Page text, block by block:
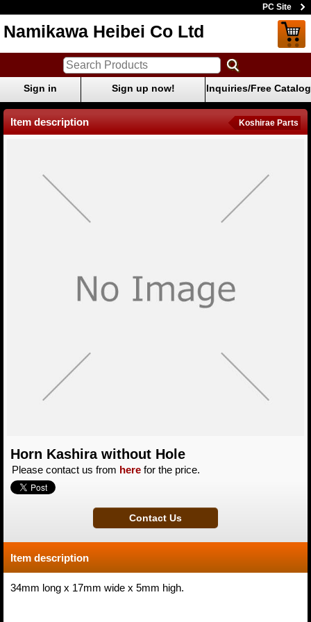
PC Site
Namikawa Heibei Co Ltd
Sign in Sign up now! Inquiries/Free Catalog
Item description Koshirae Parts
Horn Kashira without Hole
Please contact us from here for the price.
Item description
34mm long x 17mm wide x 5mm high.